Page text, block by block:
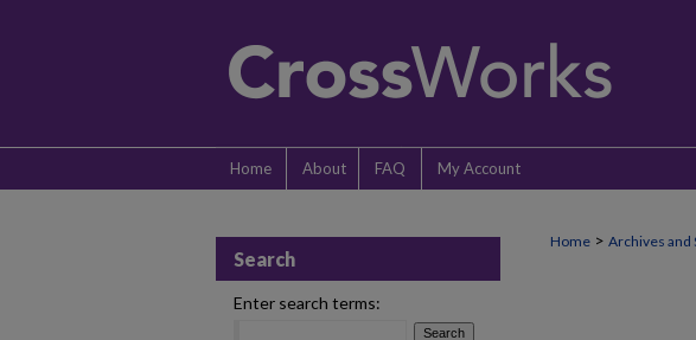
Home About FAQ My Account
Home > Archives and
Search
Enter search terms: